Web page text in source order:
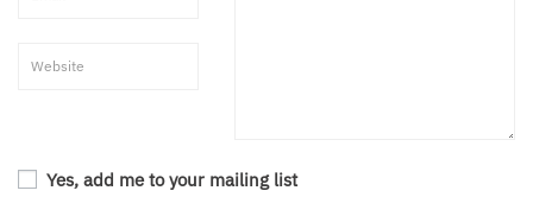
Yes, add me to your mailing list